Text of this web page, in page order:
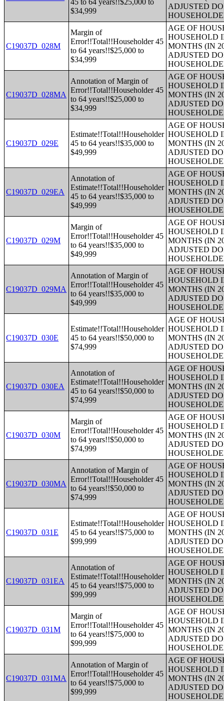
45 to 64 years!!$25,000 to
$34,999
ADJUSTED
C19037D_028M
Margin of
Error!!Total!!Householder 45
to 64 years!!$25,000 to
$34,999
AGE OF
HOUSEHOLD
MONTHS (IN
ADJUSTED
C19037D_028MA
Annotation of Margin of
Error!!Total!!Householder 45
to 64 years!!$25,000 to
$34,999
AGE OF
HOUSEHOLD
MONTHS (IN
ADJUSTED
C19037D_029E
Estimate!!Total!!Householder
45 to 64 years!!$35,000 to
$49,999
AGE OF
HOUSEHOLD
MONTHS (IN
ADJUSTED
C19037D_029EA
Annotation of
Estimate!!Total!!Householder
45 to 64 years!!$35,000 to
$49,999
AGE OF
HOUSEHOLD
MONTHS (IN
ADJUSTED
C19037D_029M
Margin of
Error!!Total!!Householder 45
to 64 years!!$35,000 to
$49,999
AGE OF
HOUSEHOLD
MONTHS (IN
ADJUSTED
C19037D_029MA
Annotation of Margin of
Error!!Total!!Householder 45
to 64 years!!$35,000 to
$49,999
AGE OF
HOUSEHOLD
MONTHS (IN
ADJUSTED
C19037D_030E
Estimate!!Total!!Householder
45 to 64 years!!$50,000 to
$74,999
AGE OF
HOUSEHOLD
MONTHS (IN
ADJUSTED
C19037D_030EA
Annotation of
Estimate!!Total!!Householder
45 to 64 years!!$50,000 to
$74,999
AGE OF
HOUSEHOLD
MONTHS (IN
ADJUSTED
C19037D_030M
Margin of
Error!!Total!!Householder 45
to 64 years!!$50,000 to
$74,999
AGE OF
HOUSEHOLD
MONTHS (IN
ADJUSTED
C19037D_030MA
Annotation of Margin of
Error!!Total!!Householder 45
to 64 years!!$50,000 to
$74,999
AGE OF
HOUSEHOLD
MONTHS (IN
ADJUSTED
C19037D_031E
Estimate!!Total!!Householder
45 to 64 years!!$75,000 to
$99,999
AGE OF
HOUSEHOLD
MONTHS (IN
ADJUSTED
C19037D_031EA
Annotation of
Estimate!!Total!!Householder
45 to 64 years!!$75,000 to
$99,999
AGE OF
HOUSEHOLD
MONTHS (IN
ADJUSTED
C19037D_031M
Margin of
Error!!Total!!Householder 45
to 64 years!!$75,000 to
$99,999
AGE OF
HOUSEHOLD
MONTHS (IN
ADJUSTED
C19037D_031MA
Annotation of Margin of
Error!!Total!!Householder 45
to 64 years!!$75,000 to
$99,999
AGE OF
HOUSEHOLD
MONTHS (IN
ADJUSTED